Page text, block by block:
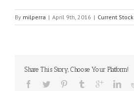
By milperra | April 9th, 2016 | Current Stock
Share This Story, Choose Your Platform!